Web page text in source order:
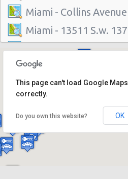
Miami - Collins Avenue
Miami - 13511 S.w.
Miami - 2118 Nw
Miami - 3100 Nw 27th
Miami - 650 Ne 167th St
Miami - 12037 S.w. 117
Miami - 6396 S Dixie
This page can't load Google Maps
correctly.
Do you own this website? OK